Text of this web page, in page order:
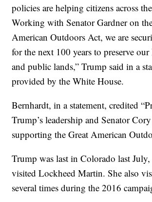
policies are helping citizens across
Working with Senator Gardner on
American Outdoors Act, we are
for the next 100 years to preserve
and public lands,” Trump said in a
provided by the White House.
Bernhardt, in a statement, credited
Trump’s leadership and Senator
supporting the Great American
Trump was last in Colorado last
visited Lockheed Martin. She also
several times during the 2016